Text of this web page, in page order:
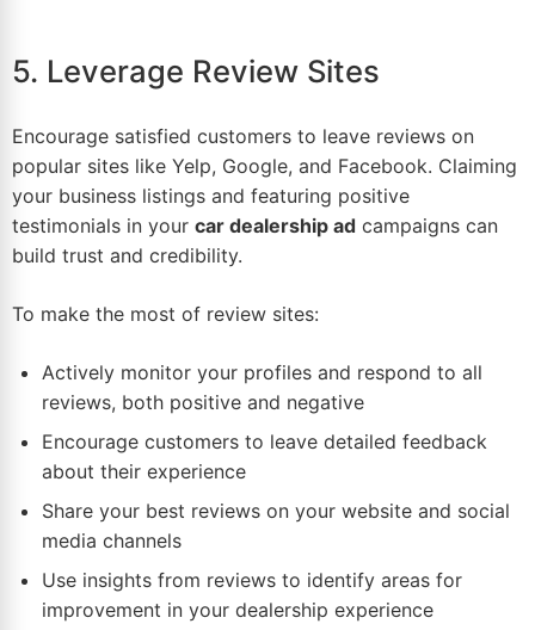
5. Leverage Review Sites
Encourage satisfied customers to leave reviews on
popular sites like Yelp, Google, and Facebook. Claiming
your business listings and featuring positive
testimonials in your car dealership ad campaigns can
build trust and credibility.
To make the most of review sites:
Actively monitor your profiles and respond to all
reviews, both positive and negative
Encourage customers to leave detailed feedback
about their experience
Share your best reviews on your website and social
media channels
Use insights from reviews to identify areas for
improvement in your dealership experience